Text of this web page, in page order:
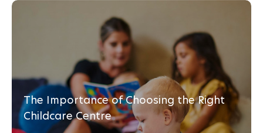
The Importance of Choosing the Right
Childcare Centre